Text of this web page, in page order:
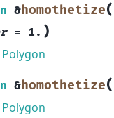
&homothetize(
= 1. )
Polygon
&homothetize(
Polygon